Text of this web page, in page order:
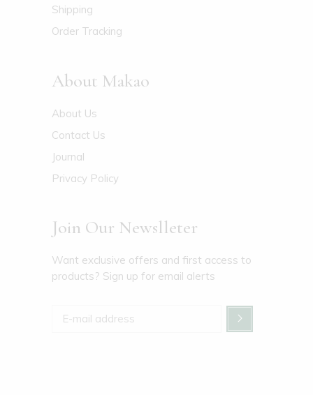
Shipping
Order Tracking
About Makao
About Us
Contact Us
Journal
Privacy Policy
Join Our Newslleter
Want exclusive offers and first access to
products? Sign up for email alerts